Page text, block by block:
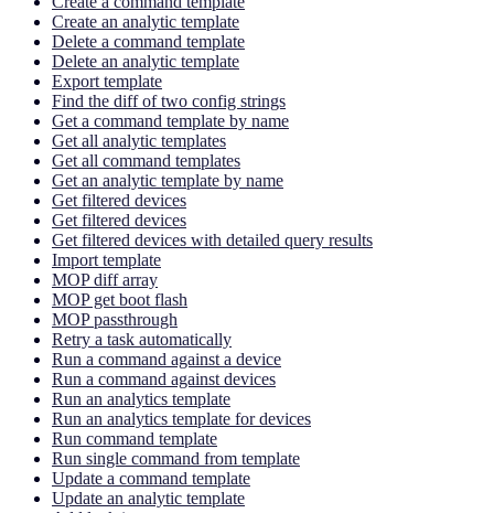
Create an analytic template
Delete a command template
Delete an analytic template
Export template
Find the diff of two config strings
Get a command template by name
Get all analytic templates
Get all command templates
Get an analytic template by name
Get filtered devices
Get filtered devices
Get filtered devices with detailed query results
Import template
MOP diff array
MOP get boot flash
MOP passthrough
Retry a task automatically
Run a command against a device
Run a command against devices
Run an analytics template
Run an analytics template for devices
Run command template
Run single command from template
Update a command template
Update an analytic template